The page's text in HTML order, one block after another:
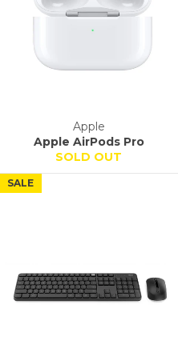
Apple
Apple AirPods Pro
SOLD OUT
SALE